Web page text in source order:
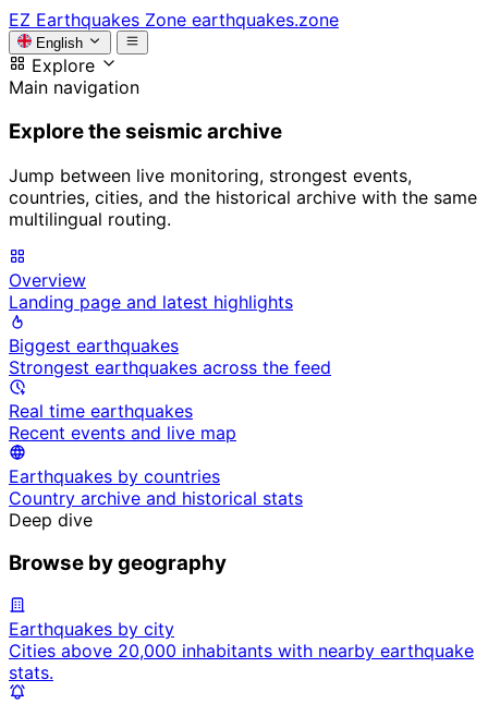
EZ Earthquakes Zone earthquakes.zone
English
Explore
Main navigation
Explore the seismic archive
Jump between live monitoring, strongest events,
countries, cities, and the historical archive with the same
multilingual routing.
Overview
Landing page and latest highlights
Biggest earthquakes
Strongest earthquakes across the feed
Real time earthquakes
Recent events and live map
Earthquakes by countries
Country archive and historical stats
Deep dive
Browse by geography
Earthquakes by city
Cities above 20,000 inhabitants with nearby earthquake
stats.